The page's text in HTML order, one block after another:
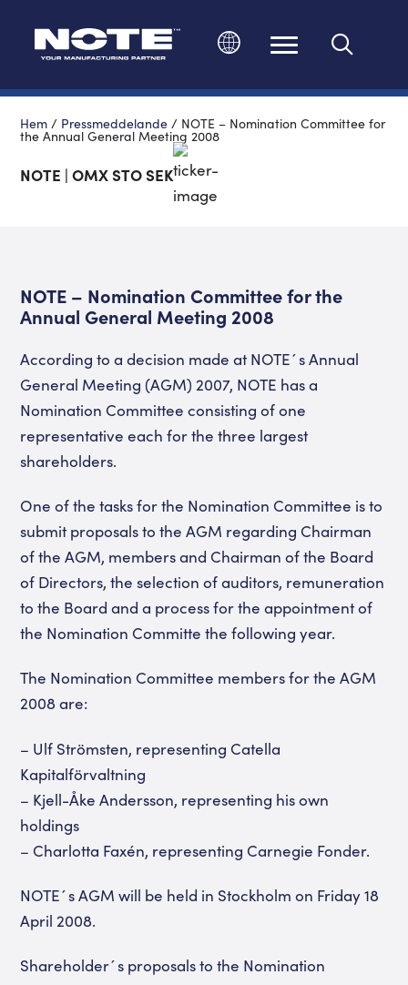
Hem / Pressmeddelande / NOTE – Nomination Committee for
the Annual General Meeting 2008
NOTE | OMX STO SEK
NOTE – Nomination Committee for the
Annual General Meeting 2008
According to a decision made at NOTE´s Annual
General Meeting (AGM) 2007, NOTE has a
Nomination Committee consisting of one
representative each for the three largest
shareholders.
One of the tasks for the Nomination Committee is to
submit proposals to the AGM regarding Chairman
of the AGM, members and Chairman of the Board
of Directors, the selection of auditors, remuneration
to the Board and a process for the appointment of
the Nomination Committe the following year.
The Nomination Committee members for the AGM
2008 are:
– Ulf Strömsten, representing Catella
Kapitalförvaltning
– Kjell-Åke Andersson, representing his own
holdings
– Charlotta Faxén, representing Carnegie Fonder.
NOTE´s AGM will be held in Stockholm on Friday 18
April 2008.
Shareholder´s proposals to the Nomination